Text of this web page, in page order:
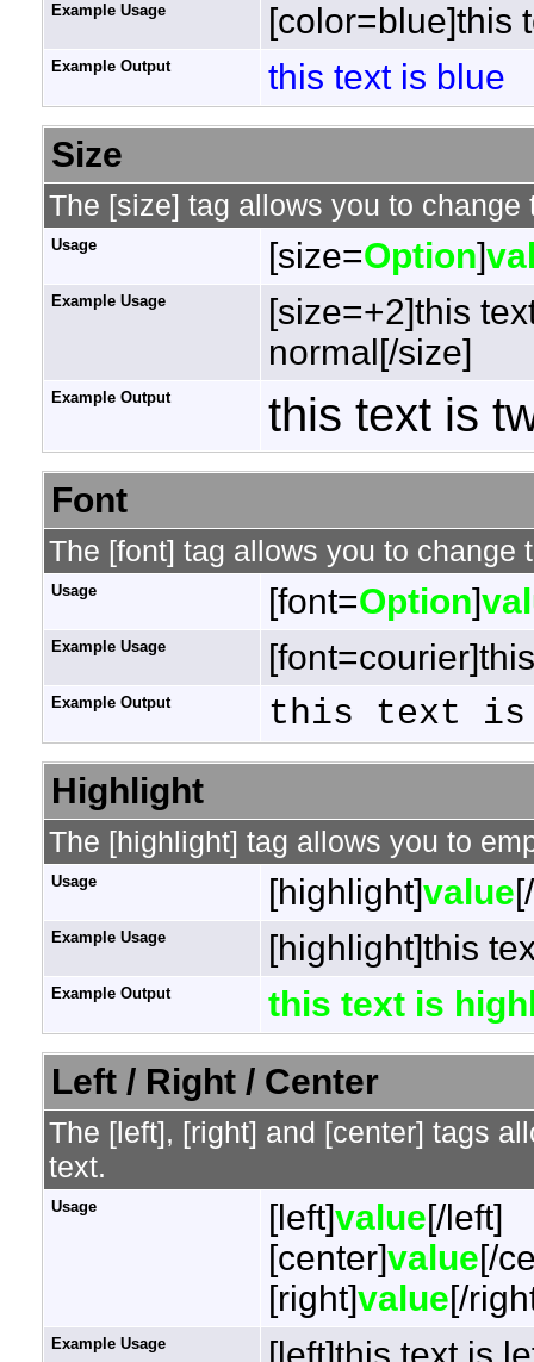
Example Usage [color=blue]this
Example Output
this text is blue
Size
The [size] tag allows you to change
Usage [size=Option]
Example Usage
[size=+2]this
normal[/size]
Example Output this text is
Font
The [font] tag allows you to change
Usage [font=Option]
Example Usage
Example Output this text is
Highlight
The [highlight] tag allows you to
Usage [highlight]value
Example Usage [highlight]this
Example Output
this text is
Left / Right / Center
The [left], [right] and [center] tags
text.
Usage [left]value[/left]
[center]value[/
[right]value[/
Example Usage